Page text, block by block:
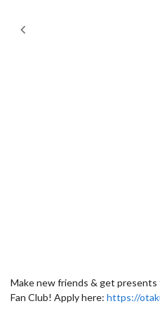
Make new friends & get
Fan Club! Apply here: https://